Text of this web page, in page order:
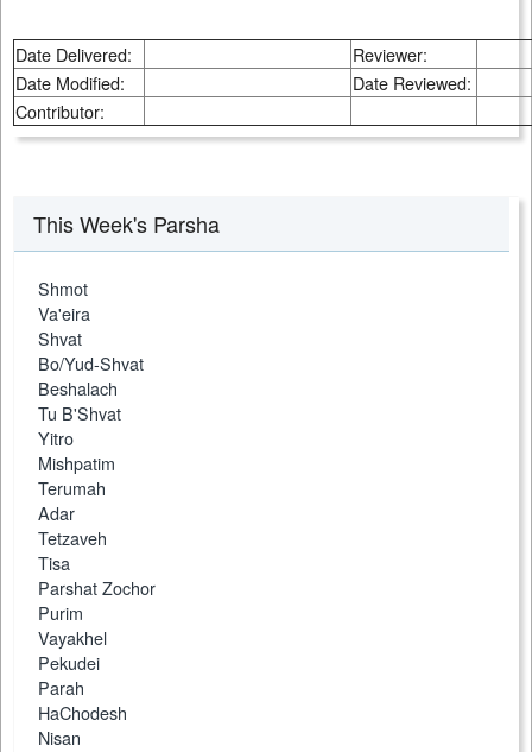
Date Delivered:
Reviewer:
Date Modified:
Date Reviewed:
Contributor:
This Week's Parsha
Shmot
Va'eira
Shvat
Bo/Yud-Shvat
Beshalach
Tu B'Shvat
Yitro
Mishpatim
Terumah
Adar
Tetzaveh
Tisa
Parshat Zochor
Purim
Vayakhel
Pekudei
Parah
HaChodesh
Nisan